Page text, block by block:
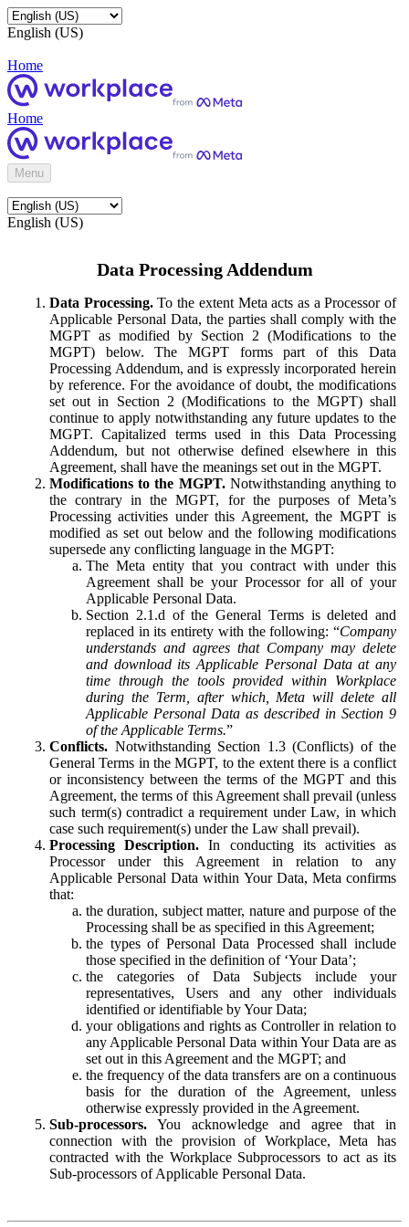
English (US)
Home
Home
Menu
English (US)
Data Processing Addendum
Data Processing.To the extent Meta acts as a Processor of
Applicable Personal Data, the parties shall comply with the
MGPT as modified by Section 2 (Modifications to the
MGPT) below. The MGPT forms part of this Data
Processing Addendum, and is expressly incorporated herein
by reference. For the avoidance of doubt, the modifications
set out in Section 2 (Modifications to the MGPT) shall
continue to apply notwithstanding any future updates to the
MGPT. Capitalized terms used in this Data Processing
Addendum, but not otherwise defined elsewhere in this
Agreement, shall have the meanings set out in the MGPT.
Modifications to the MGPT.Notwithstanding anything to
the contrary in the MGPT, for the purposes of Meta’s
Processing activities under this Agreement, the MGPT is
modified as set out below and the following modifications
supersede any conflicting language in the MGPT:
The Meta entity that you contract with under this
Agreement shall be your Processor for all of your
Applicable Personal Data.
Section 2.1.d of the General Terms is deleted and
replaced in its entirety with the following: “Company
understands and agrees that Company may delete
and download its Applicable Personal Data at any
time through the tools provided within Workplace
during the Term, after which, Meta will delete all
Applicable Personal Data as described in Section 9
of the Applicable Terms.”
Conflicts. Notwithstanding Section 1.3 (Conflicts) of the
General Terms in the MGPT, to the extent there is a conflict
or inconsistency between the terms of the MGPT and this
Agreement, the terms of this Agreement shall prevail (unless
such term(s) contradict a requirement under Law, in which
case such requirement(s) under the Law shall prevail).
Processing Description. In conducting its activities as
Processor under this Agreement in relation to any
Applicable Personal Data within Your Data, Meta confirms
that:
the duration, subject matter, nature and purpose of the
Processing shall be as specified in this Agreement;
the types of Personal Data Processed shall include
those specified in the definition of ‘Your Data’;
the categories of Data Subjects include your
representatives, Users and any other individuals
identified or identifiable by Your Data;
your obligations and rights as Controller in relation to
any Applicable Personal Data within Your Data are as
set out in this Agreement and the MGPT; and
the frequency of the data transfers are on a continuous
basis for the duration of the Agreement, unless
otherwise expressly provided in the Agreement.
Sub-processors. You acknowledge and agree that in
connection with the provision of Workplace, Meta has
contracted with the Workplace Subprocessors to act as its
Sub-processors of Applicable Personal Data.